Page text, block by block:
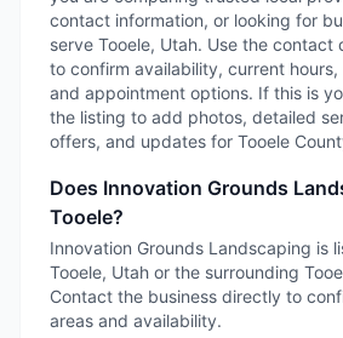
contact information, or looking for
serve Tooele, Utah. Use the contact
to confirm availability, current hours,
and appointment options. If this is
the listing to add photos, detailed
offers, and updates for Tooele
Does Innovation Grounds
Tooele?
Innovation Grounds Landscaping is
Tooele, Utah or the surrounding
Contact the business directly to
areas and availability.